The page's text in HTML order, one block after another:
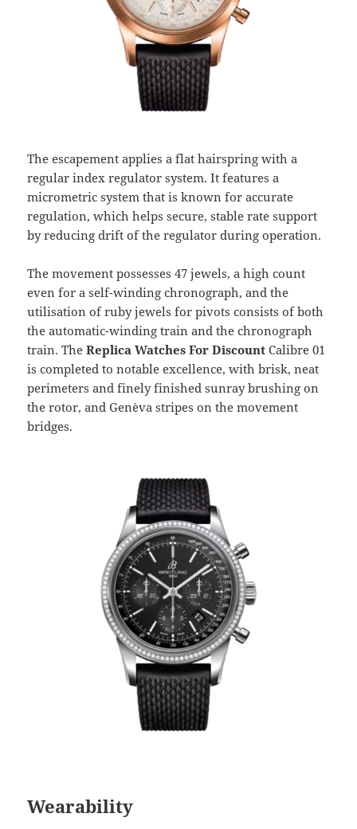
The escapement applies a flat hairspring with a
regular index regulator system. It features a
micrometric system that is known for accurate
regulation, which helps secure, stable rate support
by reducing drift of the regulator during operation.
The movement possesses 47 jewels, a high count
even for a self-winding chronograph, and the
utilisation of ruby jewels for pivots consists of both
the automatic-winding train and the chronograph
train. TheReplica Watches For DiscountCalibre 01
is completed to notable excellence, with brisk, neat
perimeters and finely finished sunray brushing on
the rotor, and Genèva stripes on the movement
bridges.
Wearability